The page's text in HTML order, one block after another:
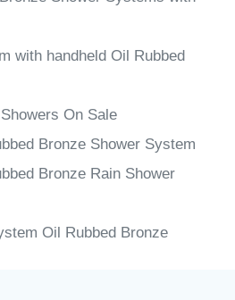
with handheld Oil Rubbed
On Sale
Bronze Shower System
Bronze Rain Shower
Oil Rubbed Bronze